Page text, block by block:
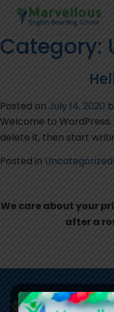
Category:
Posted on July 14, 2020
Welcome to
delete it, then start
Posted in Uncategorized
We care about your
after a